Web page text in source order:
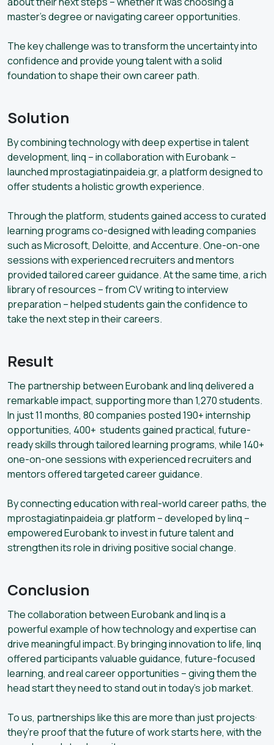
master’s degree or navigating career opportunities.
The key challenge was to transform the uncertainty into
confidence and provide young talent with a solid
foundation to shape their own career path.
Solution
By combining technology with deep expertise in talent
development, linq – in collaboration with Eurobank –
launched mprostagiatinpaideia.gr, a platform designed to
offer students a holistic growth experience.
Through the platform, students gained access to curated
learning programs co-designed with leading companies
such as Microsoft, Deloitte, and Accenture. One-on-one
sessions with experienced recruiters and mentors
provided tailored career guidance. At the same time, a rich
library of resources – from CV writing to interview
preparation – helped students gain the confidence to
take the next step in their careers.
Result
The partnership between Eurobank and linq delivered a
remarkable impact, supporting more than 1,270 students.
In just 11 months, 80 companies posted 190+ internship
opportunities, 400+ students gained practical, future-
ready skills through tailored learning programs, while 140+
one-on-one sessions with experienced recruiters and
mentors offered targeted career guidance.
By connecting education with real-world career paths, the
mprostagiatinpaideia.gr platform – developed by linq –
empowered Eurobank to invest in future talent and
strengthen its role in driving positive social change.
Conclusion
The collaboration between Eurobank and linq is a
powerful example of how technology and expertise can
drive meaningful impact. By bringing innovation to life, linq
offered participants valuable guidance, future-focused
learning, and real career opportunities – giving them the
head start they need to stand out in today’s job market.
To us, partnerships like this are more than just projects·
they’re proof that the future of work starts here, with the